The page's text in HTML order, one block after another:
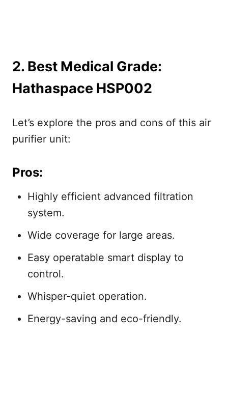
2. Best Medical Grade:
Hathaspace HSP002
Let’s explore the pros and cons of this air
purifier unit:
Pros:
Highly efficient advanced filtration
system.
Wide coverage for large areas.
Easy operatable smart display to
control.
Whisper-quiet operation.
Energy-saving and eco-friendly.